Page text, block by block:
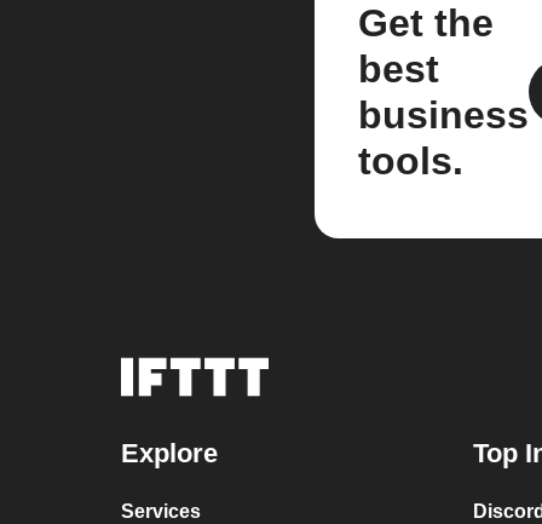
Get the
best
business
tools.
Explore
Services
Top